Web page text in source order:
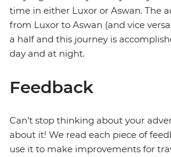
time in either Luxor or Aswan. The
from Luxor to Aswan (and vice
a half and this journey is
day and at night.
Feedback
Can’t stop thinking about your
about it! We read each piece of
use it to make improvements for